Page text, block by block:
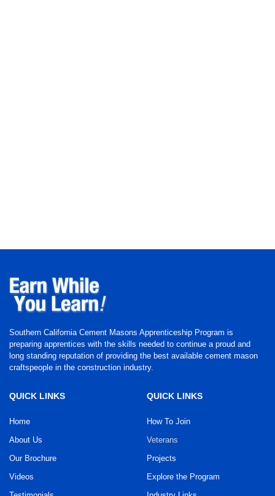
Southern California Cement Masons Apprenticeship Program is
preparing apprentices with the skills needed to continue a proud and
long standing reputation of providing the best available cement mason
craftspeople in the construction industry.
QUICK LINKS
Home
About Us
Our Brochure
Videos
QUICK LINKS
How To Join
Veterans
Projects
Explore the Program